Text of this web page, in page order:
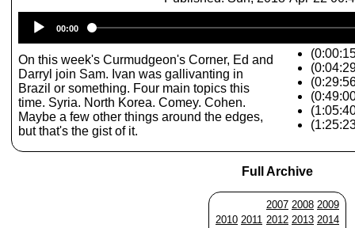
Player
00:00
On this week's Curmudgeon's Corner, Ed and
Darryl join Sam. Ivan was gallivanting in
Brazil or something. Four main topics this
time. Syria. North Korea. Comey. Cohen.
Maybe a few other things around the edges,
but that's the gist of it.
Full Archive
2007 2008 2009
2010 2011 2012 2013 2014